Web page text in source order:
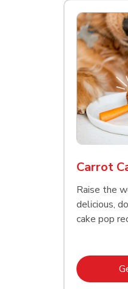
Carrot
Raise the
delicious,
cake pop